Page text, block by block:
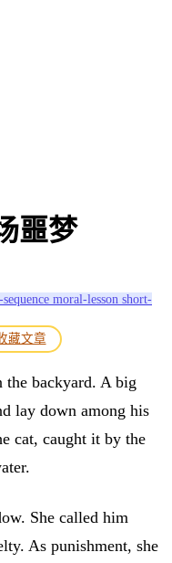
噩梦
moral-lesson short-
藏文章
the backyard. A big
lay down among his
cat, caught it by the
She called him
As punishment, she